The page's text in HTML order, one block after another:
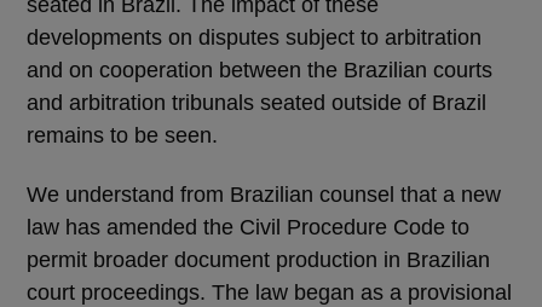
developments on disputes subject to arbitration
and on cooperation between the Brazilian courts
and arbitration tribunals seated outside of Brazil
remains to be seen.
We understand from Brazilian counsel that a new
law has amended the Civil Procedure Code to
permit broader document production in Brazilian
court proceedings. The law began as a provisional